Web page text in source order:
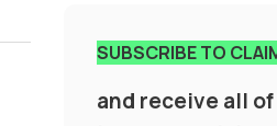
SUBSCRIBE TO
and receive all